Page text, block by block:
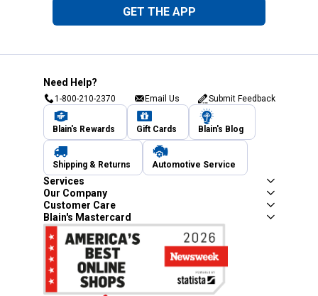
GET THE APP
Need Help?
1-800-210-2370 Email Us Submit Feedback
Blain's Rewards Gift Cards Blain's Blog
Shipping & Returns Automotive Service
Services
Our Company
Customer Care
Blain's Mastercard